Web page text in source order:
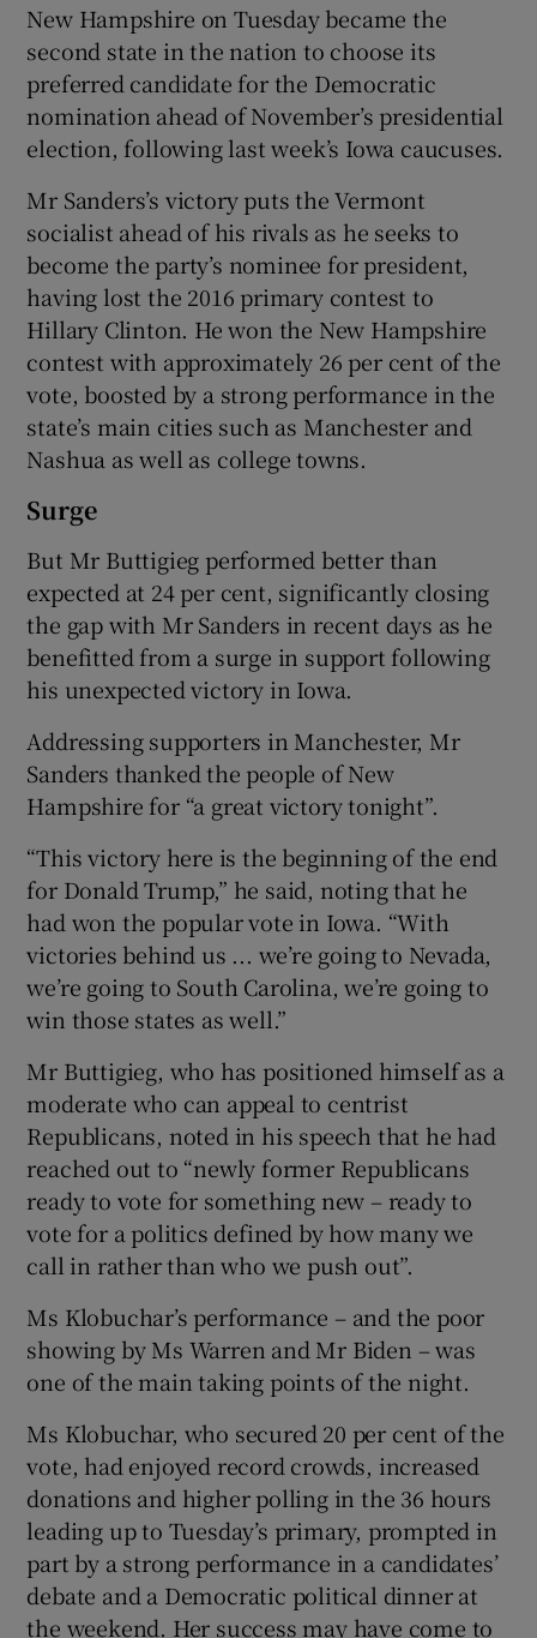
New Hampshire on Tuesday became the
second state in the nation to choose its
preferred candidate for the Democratic
nomination ahead of November’s presidential
election, following last week’s Iowa caucuses.
Mr Sanders’s victory puts the Vermont
socialist ahead of his rivals as he seeks to
become the party’s nominee for president,
having lost the 2016 primary contest to
Hillary Clinton. He won the New Hampshire
contest with approximately 26 per cent of the
vote, boosted by a strong performance in the
state’s main cities such as Manchester and
Nashua as well as college towns.
Surge
But Mr Buttigieg performed better than
expected at 24 per cent, significantly closing
the gap with Mr Sanders in recent days as he
benefitted from a surge in support following
his unexpected victory in Iowa.
Addressing supporters in Manchester, Mr
Sanders thanked the people of New
Hampshire for “a great victory tonight”.
“This victory here is the beginning of the end
for Donald Trump,” he said, noting that he
had won the popular vote in Iowa. “With
victories behind us ... we’re going to Nevada,
we’re going to South Carolina, we’re going to
win those states as well.”
Mr Buttigieg, who has positioned himself as a
moderate who can appeal to centrist
Republicans, noted in his speech that he had
reached out to “newly former Republicans
ready to vote for something new – ready to
vote for a politics defined by how many we
call in rather than who we push out”.
Ms Klobuchar’s performance – and the poor
showing by Ms Warren and Mr Biden – was
one of the main taking points of the night.
Ms Klobuchar, who secured 20 per cent of the
vote, had enjoyed record crowds, increased
donations and higher polling in the 36 hours
leading up to Tuesday’s primary, prompted in
part by a strong performance in a candidates’
debate and a Democratic political dinner at
the weekend. Her success may have come to